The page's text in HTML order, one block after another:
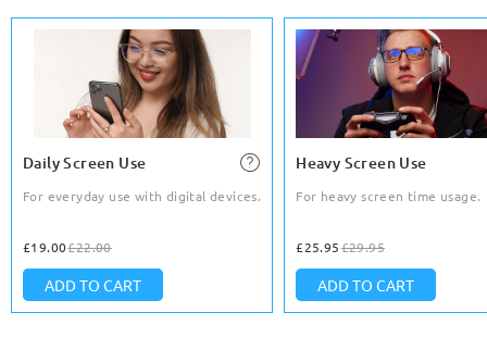
Daily Screen Use
For everyday use with digital devices.
£19.00£22.00
ADD TO CART
Heavy Screen Use
For heavy screen time usage.
£25.95£29.95
ADD TO CART